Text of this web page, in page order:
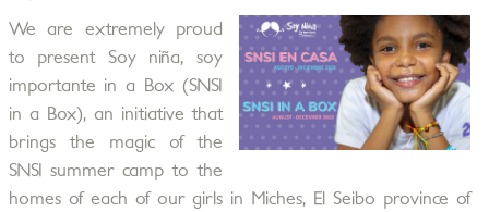
We are extremely proud
to present Soy niña, soy
importante in a Box (SNSI
in a Box), an initiative that
brings the magic of the
SNSI summer camp to the
homes of each of our girls in Miches, El Seibo province of